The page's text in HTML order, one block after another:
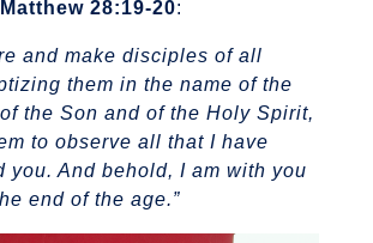
Matthew 28:19-20:
and make disciples of all
them in the name of the
the Son and of the Holy Spirit,
to observe all that I have
you. And behold, I am with you
end of the age.”